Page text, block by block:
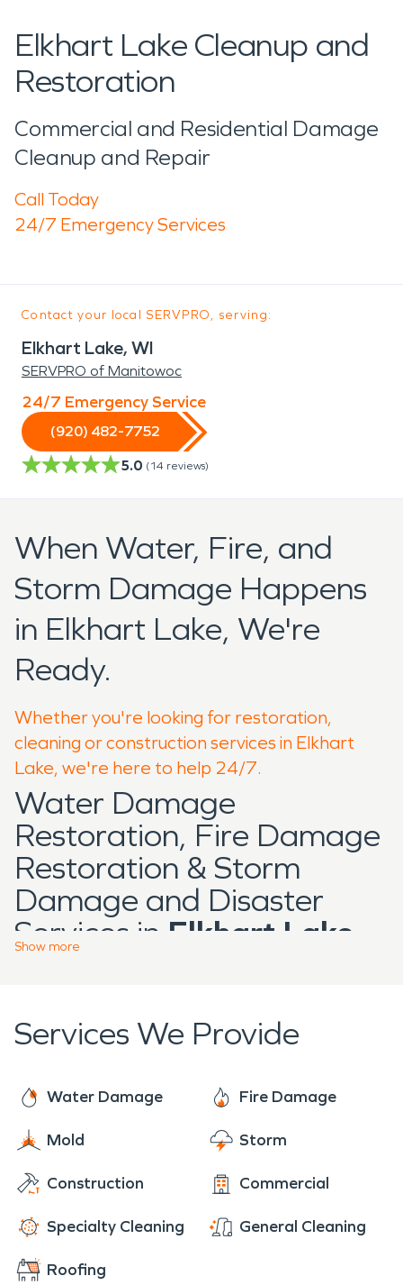
Elkhart Lake Cleanup and
Restoration
Commercial and Residential Damage
Cleanup and Repair
Call Today
24/7 Emergency Services
Contact your local SERVPRO, serving:
Elkhart Lake, WI
SERVPRO of Manitowoc
24/7 Emergency Service
(920) 482-7752
5.0 (14 reviews)
When Water, Fire, and
Storm Damage Happens
in Elkhart Lake, We're
Ready.
Whether you're looking for restoration,
cleaning or construction services in Elkhart
Lake, we're here to help 24/7.
Water Damage
Restoration, Fire Damage
Restoration & Storm
Damage and Disaster
Services in Elkhart Lake
well-known destination
its lakefront setting,
residential neighborhoods,
hospitality properties, and
local businesses that
support tourism and year-
round living. The city
Show more
Services We Provide
Water Damage Fire Damage
Mold Storm
Construction Commercial
Specialty Cleaning General Cleaning
Roofing